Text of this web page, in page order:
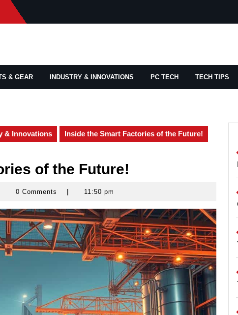
& GEAR INDUSTRY & INNOVATIONS PC TECH TECH TIPS
& Innovations Inside the Smart Factories of the Future!
of the Future!
0 Comments 11:50 pm